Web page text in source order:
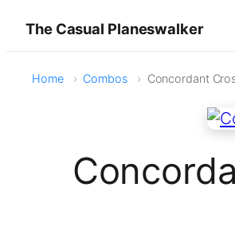
The Casual Planeswalker
Home Combos Concordant